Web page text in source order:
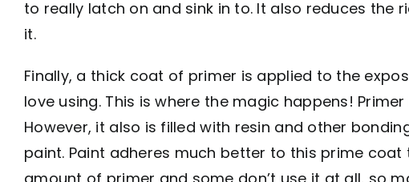
to really latch on and sink in to. It also reduces
it.
Finally, a thick coat of primer is applied to the
love using. This is where the magic happens!
However, it also is filled with resin and other
paint. Paint adheres much better to this prime